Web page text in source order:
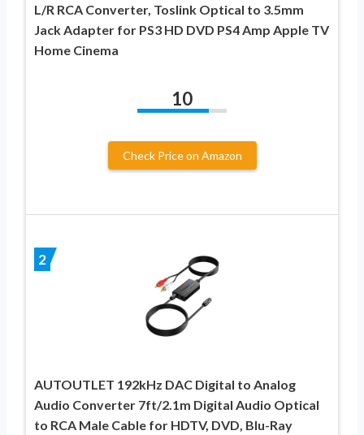
L/R RCA Converter, Toslink Optical to 3.5mm
Jack Adapter for PS3 HD DVD PS4 Amp Apple TV
Home Cinema
10
Check Price on Amazon
2
AUTOUTLET 192kHz DAC Digital to Analog
Audio Converter 7ft/2.1m Digital Audio Optical
to RCA Male Cable for HDTV, DVD, Blu-Ray